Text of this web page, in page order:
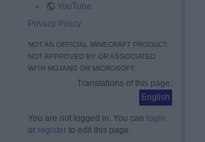
YouTube
Privacy Policy
NOT AN OFFICIAL MINECRAFT PRODUCT.
NOT APPROVED BY OR ASSOCIATED
WITH MOJANG OR MICROSOFT.
Translations of this page:
English
You are not logged in. You can login
or register to edit this page.